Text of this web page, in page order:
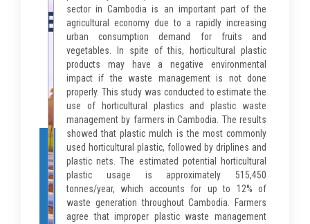
sector in Cambodia is an important part of the
agricultural economy due to a rapidly increasing
urban consumption demand for fruits and
vegetables. In spite of this, horticultural plastic
products may have a negative environmental
impact if the waste management is not done
properly. This study was conducted to estimate the
use of horticultural plastics and plastic waste
management by farmers in Cambodia. The results
showed that plastic mulch is the most commonly
used horticultural plastic, followed by driplines and
plastic nets. The estimated potential horticultural
plastic usage is approximately 515,450
tonnes/year, which accounts for up to 12% of
waste generation throughout Cambodia. Farmers
agree that improper plastic waste management